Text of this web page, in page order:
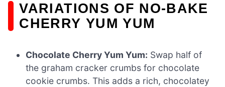
VARIATIONS OF NO-BAKE
CHERRY YUM YUM
Chocolate Cherry Yum Yum: Swap half of
the graham cracker crumbs for chocolate
cookie crumbs. This adds a rich, chocolatey